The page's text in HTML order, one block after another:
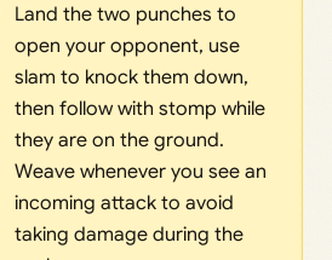
Land the two punches to
open your opponent, use
slam to knock them down,
then follow with stomp while
they are on the ground.
Weave whenever you see an
incoming attack to avoid
taking damage during the